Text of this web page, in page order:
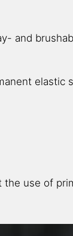
and
the use of